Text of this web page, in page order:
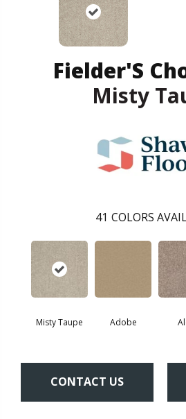
Fielder'S
Misty
41 COLORS
Misty Taupe Adobe
CONTACT US